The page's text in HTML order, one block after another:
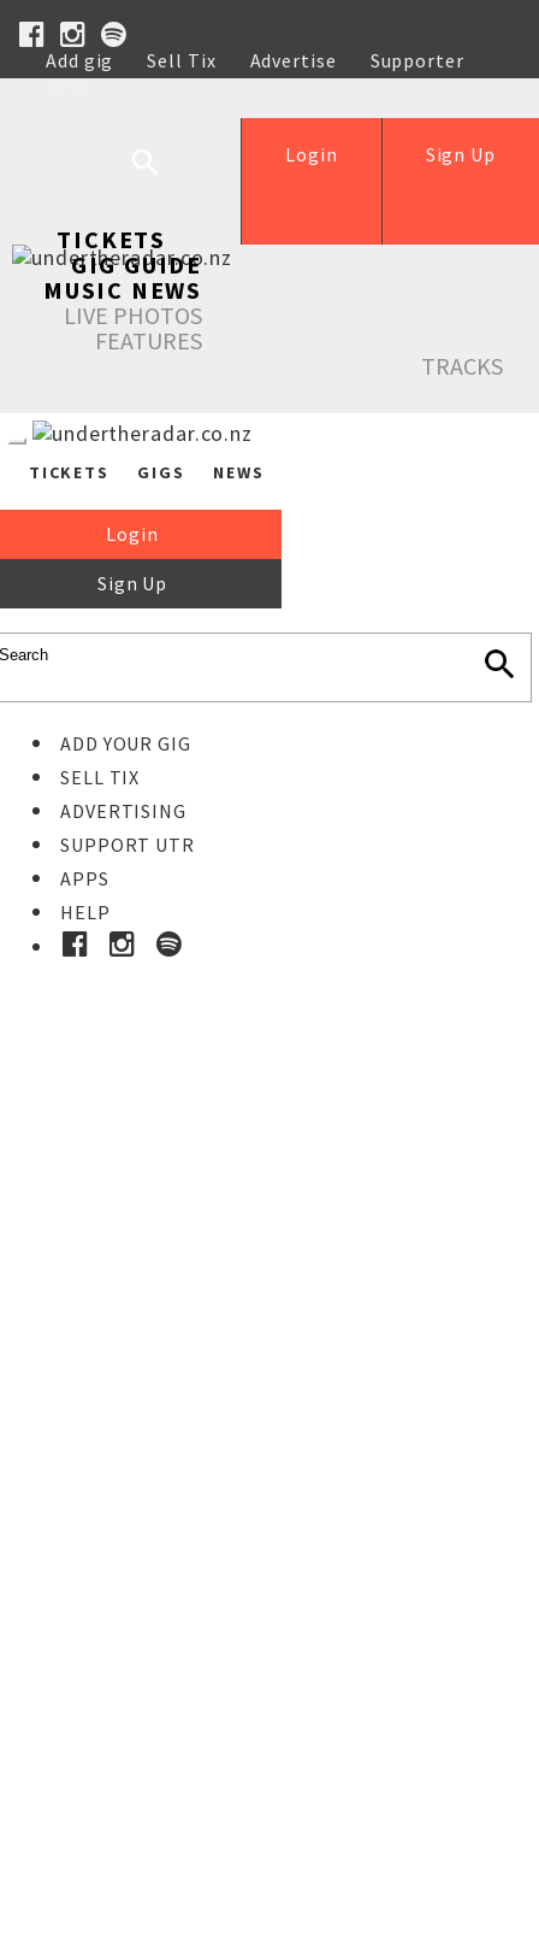
Add gig Sell Tix Advertise
Supporter
Help
Sign Up
Login
TICKETS
GIG GUIDE
MUSIC NEWS
LIVE PHOTOS
FEATURES
TRACKS
TICKETS GIGS NEWS
Login
Sign Up
ADD YOUR GIG
SELL TIX
ADVERTISING
SUPPORT UTR
APPS
HELP